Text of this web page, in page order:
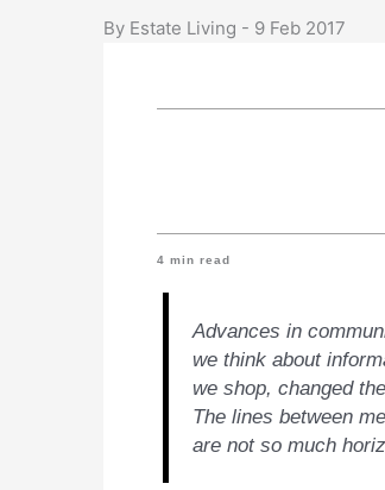
By Estate Living - 9 Feb 2017
4 min read
Advances in
we think about
we shop, changed
The lines between
are not so much